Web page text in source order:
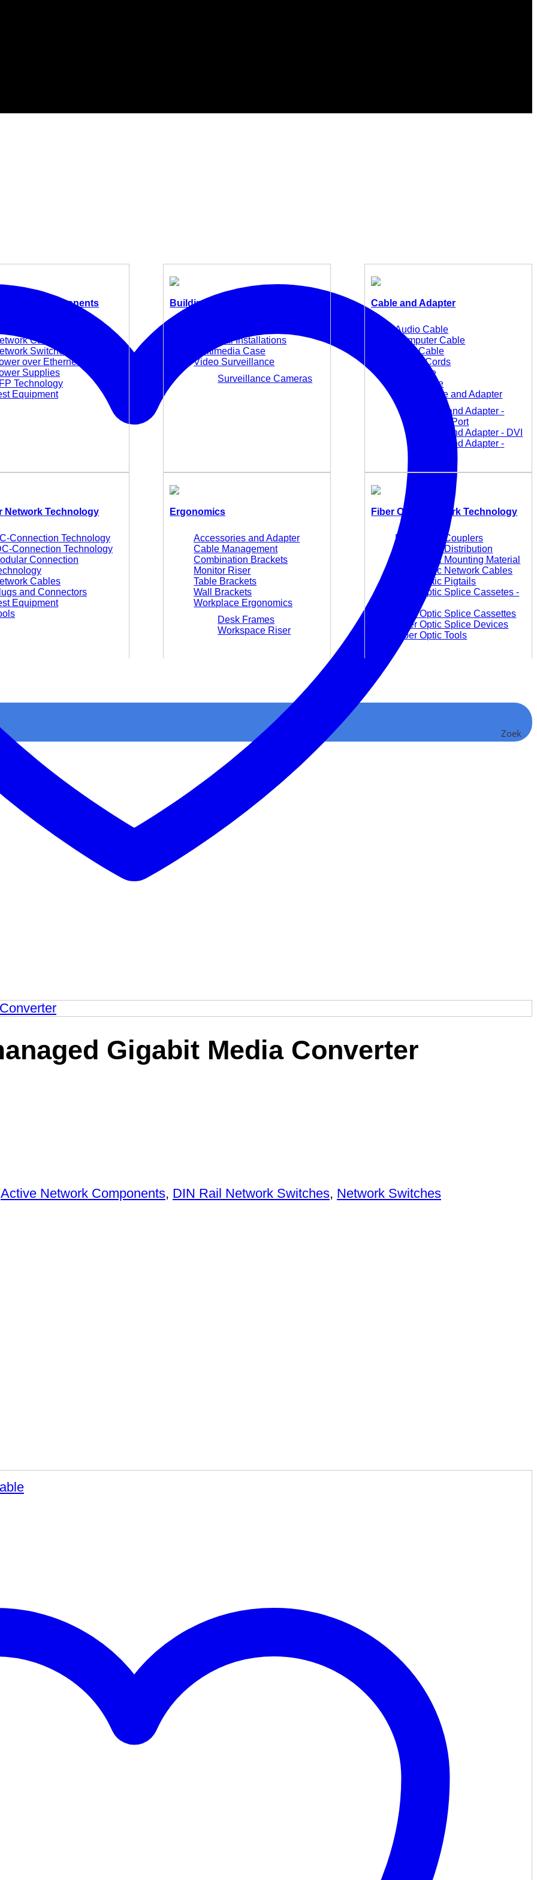
Network Components
Cards and Adapter
Switches
over Ethernet (PoE)
Supplies
Technology
Equipment
Building Technology
Electrical Installations
Multimedia Case
Video Surveillance
Surveillance Cameras
Cable and Adapter
Audio Cable
Computer Cable
KVM Cable
Power Cords
TC Cable
USB Cable
Video Cable and Adapter
Cable and Adapter -
DisplayPort
Cable and Adapter - DVI
Cable and Adapter -
Network Technology
Connection Technology
Connection Technology
Connection
Cables
and Connectors
Equipment
Ergonomics
Accessories and Adapter
Cable Management
Combination Brackets
Monitor Riser
Table Brackets
Wall Brackets
Workplace Ergonomics
Desk Frames
Workspace Riser
Fiber Optic Network Technology
Fiber Optic Couplers
Fiber Optic Distribution
Fiber Optic Mounting Material
Fiber Optic Network Cables
Fiber Optic Pigtails
Fiber Optic Splice Cassetes -
Fiber Optic Splice Cassettes
Fiber Optic Splice Devices
Fiber Optic Tools
Zoek
Gigabit Media Converter
Active Network Components, DIN Rail Network Switches, Network Switches